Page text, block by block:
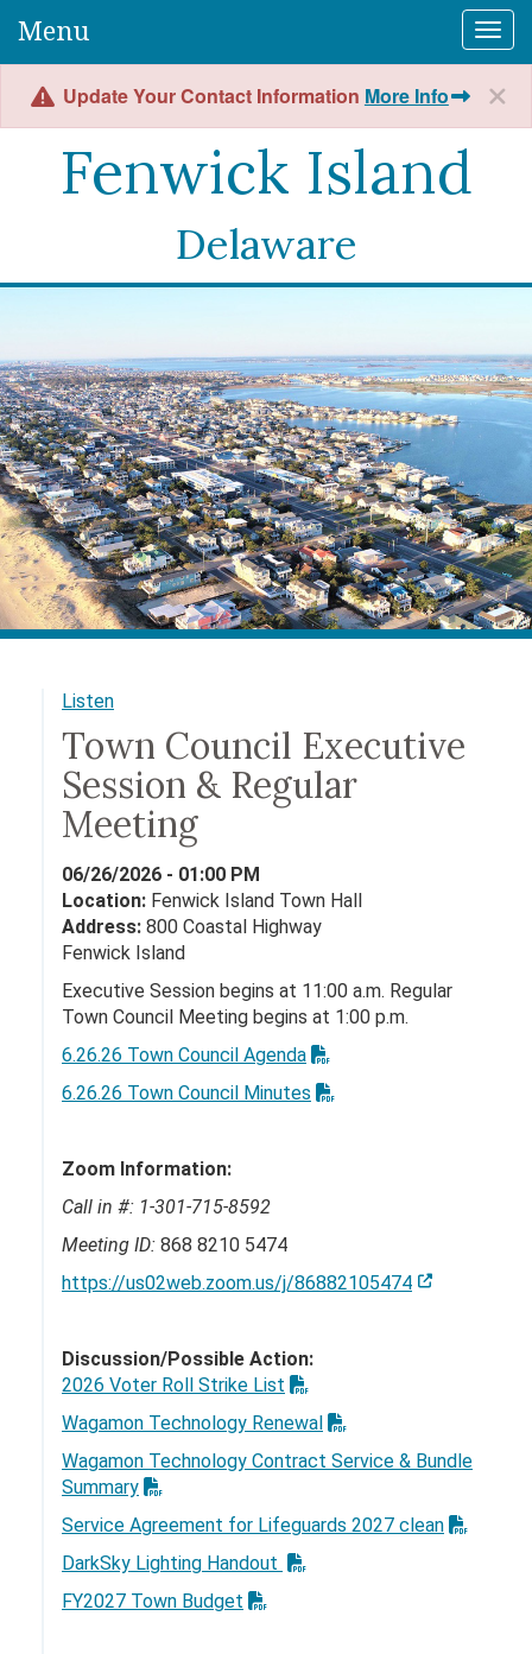
Menu
Update Your Contact Information More Info
Fenwick Island
Delaware
Listen
Town Council Executive
Session & Regular
Meeting
06/26/2026 - 01:00 PM
Location: Fenwick Island Town Hall
Address: 800 Coastal Highway
Fenwick Island
Executive Session begins at 11:00 a.m. Regular
Town Council Meeting begins at 1:00 p.m.
6.26.26 Town Council Agenda
6.26.26 Town Council Minutes
Zoom Information:
Call in #: 1-301-715-8592
Meeting ID: 868 8210 5474
https://us02web.zoom.us/j/86882105474
Discussion/Possible Action:
2026 Voter Roll Strike List
Wagamon Technology Renewal
Wagamon Technology Contract Service & Bundle
Summary
Service Agreement for Lifeguards 2027 clean
DarkSky Lighting Handout
FY2027 Town Budget